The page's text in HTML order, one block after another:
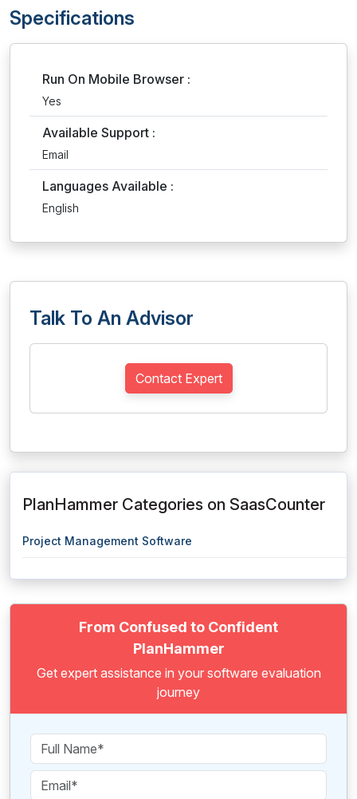
Specifications
Run On Mobile Browser :
Yes
Available Support :
Email
Languages Available :
English
Talk To An Advisor
Contact Expert
PlanHammer Categories on SaasCounter
Project Management Software
From Confused to Confident
PlanHammer
Get expert assistance in your software evaluation
journey